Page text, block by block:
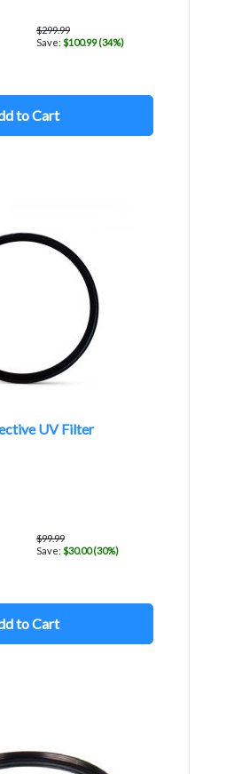
$299.99
Save: $100.99 (34%)
to Cart
UV Filter
$99.99
Save: $30.00 (30%)
to Cart